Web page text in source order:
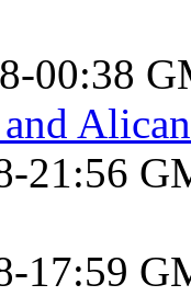
00:38
21:56
17:59